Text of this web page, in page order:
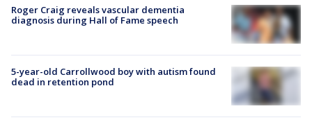
Roger Craig reveals vascular dementia
diagnosis during Hall of Fame speech
5-year-old Carrollwood boy with autism found
dead in retention pond